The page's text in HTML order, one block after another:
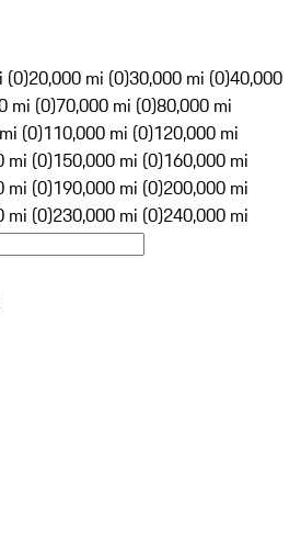
(0)20,000 mi (0)30,000 mi (0)40,000
mi (0)70,000 mi (0)80,000 mi
(0)110,000 mi (0)120,000 mi
mi (0)150,000 mi (0)160,000 mi
mi (0)190,000 mi (0)200,000 mi
mi (0)230,000 mi (0)240,000 mi